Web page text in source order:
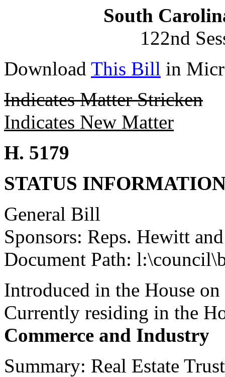
South
122nd
Download This Bill in
Indicates Matter Stricken
Indicates New Matter
H. 5179
STATUS
General Bill
Sponsors: Reps. Hewitt
Document Path:
Introduced in the House
Currently residing in the
Commerce and Industry
Summary: Real Estate